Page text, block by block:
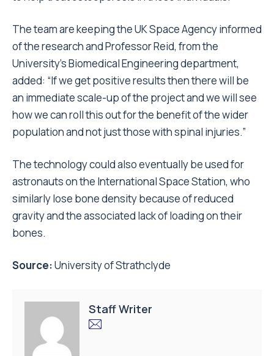
The team are keeping the UK Space Agency informed
of the research and Professor Reid, from the
University’s Biomedical Engineering department,
added: “If we get positive results then there will be
an immediate scale-up of the project and we will see
how we can roll this out for the benefit of the wider
population and not just those with spinal injuries.”
The technology could also eventually be used for
astronauts on the International Space Station, who
similarly lose bone density because of reduced
gravity and the associated lack of loading on their
bones.
Source:University of Strathclyde
Staff Writer